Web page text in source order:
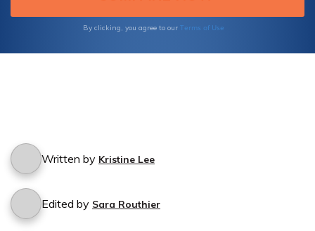
By clicking, you agree to our Terms of Use
Written by Kristine Lee
Edited by Sara Routhier